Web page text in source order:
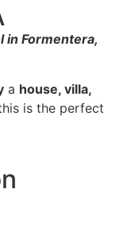
in Formentera,
a house, villa,
is the perfect